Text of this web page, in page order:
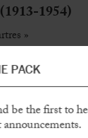
1954)
»
16
of “La
PACK
be the first to